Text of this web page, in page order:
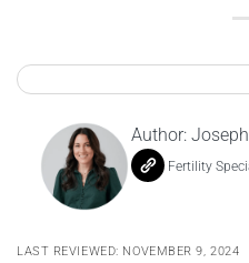
Author:
Fertility
LAST REVIEWED: NOVEMBER 9, 2024